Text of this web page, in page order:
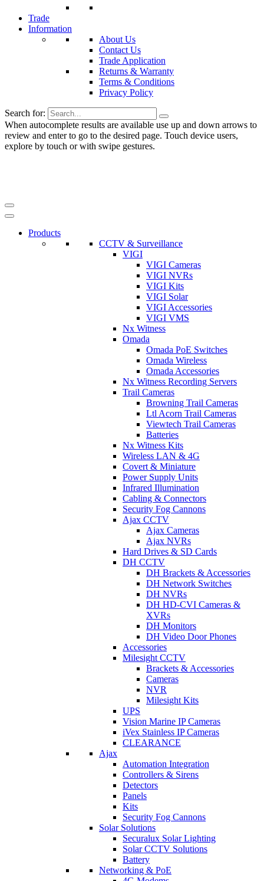
Trade
Information
About Us
Contact Us
Trade Application
Returns & Warranty
Terms & Conditions
Privacy Policy
Search for:
When autocomplete results are available use up and down arrows to
review and enter to go to the desired page. Touch device users,
explore by touch or with swipe gestures.
Products
CCTV & Surveillance
VIGI
VIGI Cameras
VIGI NVRs
VIGI Kits
VIGI Solar
VIGI Accessories
VIGI VMS
Nx Witness
Omada
Omada PoE Switches
Omada Wireless
Omada Accessories
Nx Witness Recording Servers
Trail Cameras
Browning Trail Cameras
Ltl Acorn Trail Cameras
Viewtech Trail Cameras
Batteries
Nx Witness Kits
Wireless LAN & 4G
Covert & Miniature
Power Supply Units
Infrared Illumination
Cabling & Connectors
Security Fog Cannons
Ajax CCTV
Ajax Cameras
Ajax NVRs
Hard Drives & SD Cards
DH CCTV
DH Brackets & Accessories
DH Network Switches
DH NVRs
DH HD-CVI Cameras &
XVRs
DH Monitors
DH Video Door Phones
Accessories
Milesight CCTV
Brackets & Accessories
Cameras
NVR
Milesight Kits
UPS
Vision Marine IP Cameras
iVex Stainless IP Cameras
CLEARANCE
Ajax
Automation Integration
Controllers & Sirens
Detectors
Panels
Kits
Security Fog Cannons
Solar Solutions
Securalux Solar Lighting
Solar CCTV Solutions
Battery
Networking & PoE